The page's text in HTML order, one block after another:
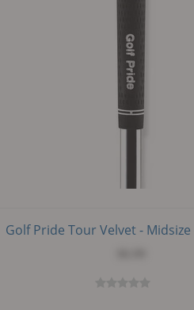
Golf Pride Tour Velvet - Midsize